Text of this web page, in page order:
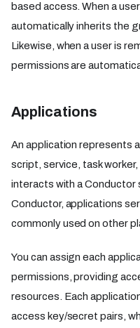
based access. When a
automatically inherits the
Likewise, when a user is
permissions are
Applications
An application represents
script, service, task
interacts with a Conductor
Conductor, applications
commonly used on other
You can assign each
permissions, providing
resources. Each
access key/secret pairs,